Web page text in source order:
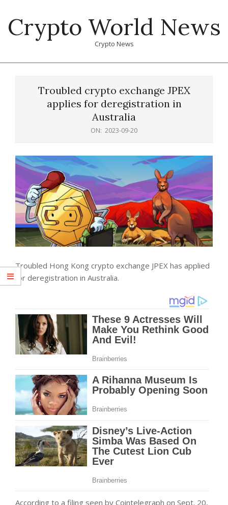
content
Crypto World News
Crypto News
Troubled crypto exchange JPEX
applies for deregistration in
Australia
ON: 2023-09-20
Troubled Hong Kong crypto exchange JPEX has applied
for deregistration in Australia.
According to a filing seen by Cointelegraph on Sept. 20,